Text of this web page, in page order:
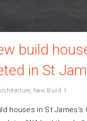
build
in St
, New Build
houses in St James's